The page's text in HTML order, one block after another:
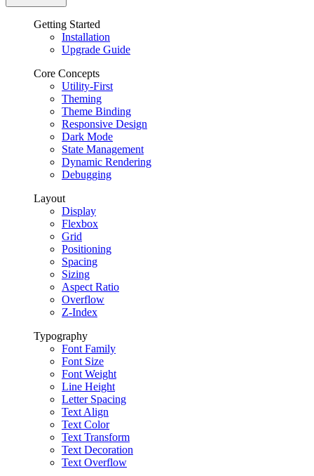
Getting Started
Installation
Upgrade Guide
Core Concepts
Utility-First
Theming
Theme Binding
Responsive Design
Dark Mode
State Management
Dynamic Rendering
Debugging
Layout
Display
Flexbox
Grid
Positioning
Spacing
Sizing
Aspect Ratio
Overflow
Z-Index
Typography
Font Family
Font Size
Font Weight
Line Height
Letter Spacing
Text Align
Text Color
Text Transform
Text Decoration
Text Overflow